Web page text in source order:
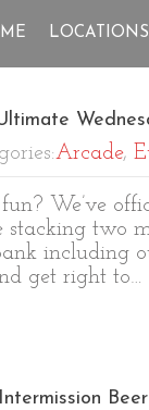
LOCATIONS
Arcade,
We’ve
stacking two
including
get right to…